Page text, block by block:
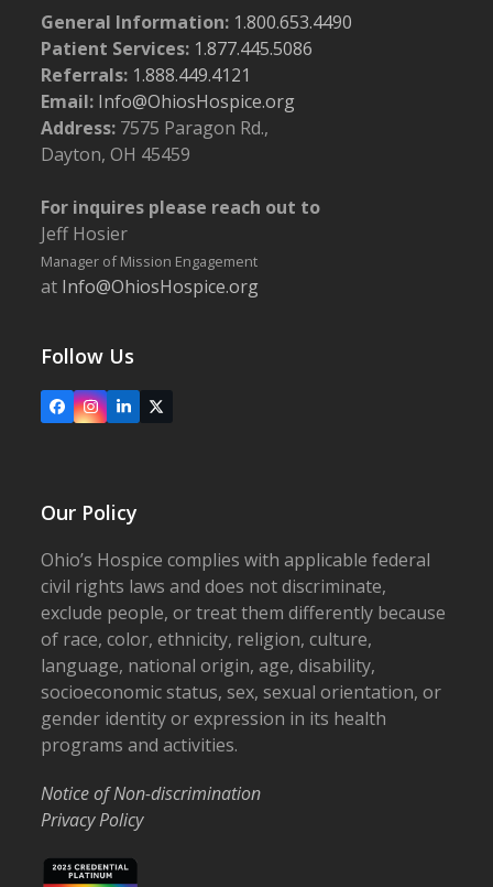
General Information: 1.800.653.4490
Patient Services: 1.877.445.5086
Referrals: 1.888.449.4121
Email: Info@OhiosHospice.org
Address: 7575 Paragon Rd.,
Dayton, OH 45459
For inquires please reach out to
Jeff Hosier
Manager of Mission Engagement
at Info@OhiosHospice.org
Follow Us
FacebookInstagram
LinkedIn
X
Our Policy
Ohio’s Hospice complies with applicable federal
civil rights laws and does not discriminate,
exclude people, or treat them differently because
of race, color, ethnicity, religion, culture,
language, national origin, age, disability,
socioeconomic status, sex, sexual orientation, or
gender identity or expression in its health
programs and activities.
Notice of Non-discrimination
Privacy Policy